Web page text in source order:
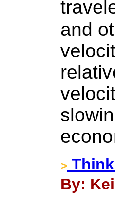
and
>
By: